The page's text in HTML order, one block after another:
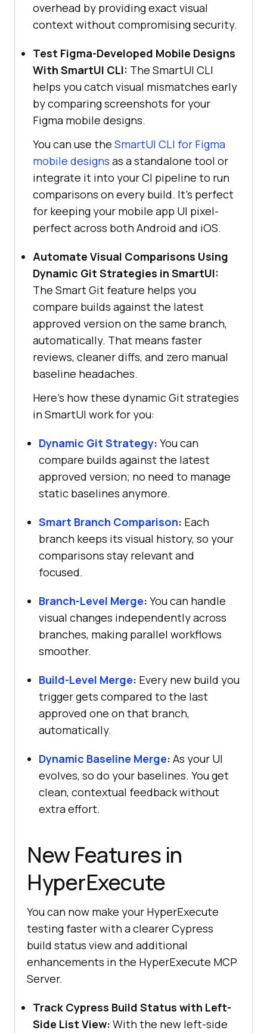
overhead by providing exact visual
context without compromising security.
Test Figma-Developed Mobile Designs
With SmartUI CLI: The SmartUI CLI
helps you catch visual mismatches early
by comparing screenshots for your
Figma mobile designs.
You can use the SmartUI CLI for Figma
mobile designs as a standalone tool or
integrate it into your CI pipeline to run
comparisons on every build. It’s perfect
for keeping your mobile app UI pixel-
perfect across both Android and iOS.
Automate Visual Comparisons Using
Dynamic Git Strategies in SmartUI:
The Smart Git feature helps you
compare builds against the latest
approved version on the same branch,
automatically. That means faster
reviews, cleaner diffs, and zero manual
baseline headaches.
Here’s how these dynamic Git strategies
in SmartUI work for you:
Dynamic Git Strategy: You can
compare builds against the latest
approved version; no need to manage
static baselines anymore.
Smart Branch Comparison: Each
branch keeps its visual history, so your
comparisons stay relevant and
focused.
Branch-Level Merge: You can handle
visual changes independently across
branches, making parallel workflows
smoother.
Build-Level Merge: Every new build you
trigger gets compared to the last
approved one on that branch,
automatically.
Dynamic Baseline Merge: As your UI
evolves, so do your baselines. You get
clean, contextual feedback without
extra effort.
New Features in
HyperExecute
You can now make your HyperExecute
testing faster with a clearer Cypress
build status view and additional
enhancements in the HyperExecute MCP
Server.
Track Cypress Build Status with Left-
Side List View: With the new left-side